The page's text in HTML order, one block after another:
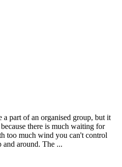
a part of an organised group, but it
there is much waiting for
too much wind you can't control
around. The ...